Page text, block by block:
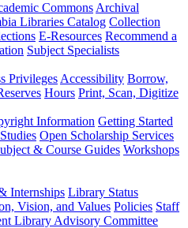
Commons Archival
Libraries Catalog Collection
E-Resources Recommend a
Subject Specialists
Privileges Accessibility Borrow,
Hours Print, Scan, Digitize
Information Getting Started
Open Scholarship Services
& Course Guides Workshops
Internships Library Status
Vision, and Values Policies Staff
Library Advisory Committee